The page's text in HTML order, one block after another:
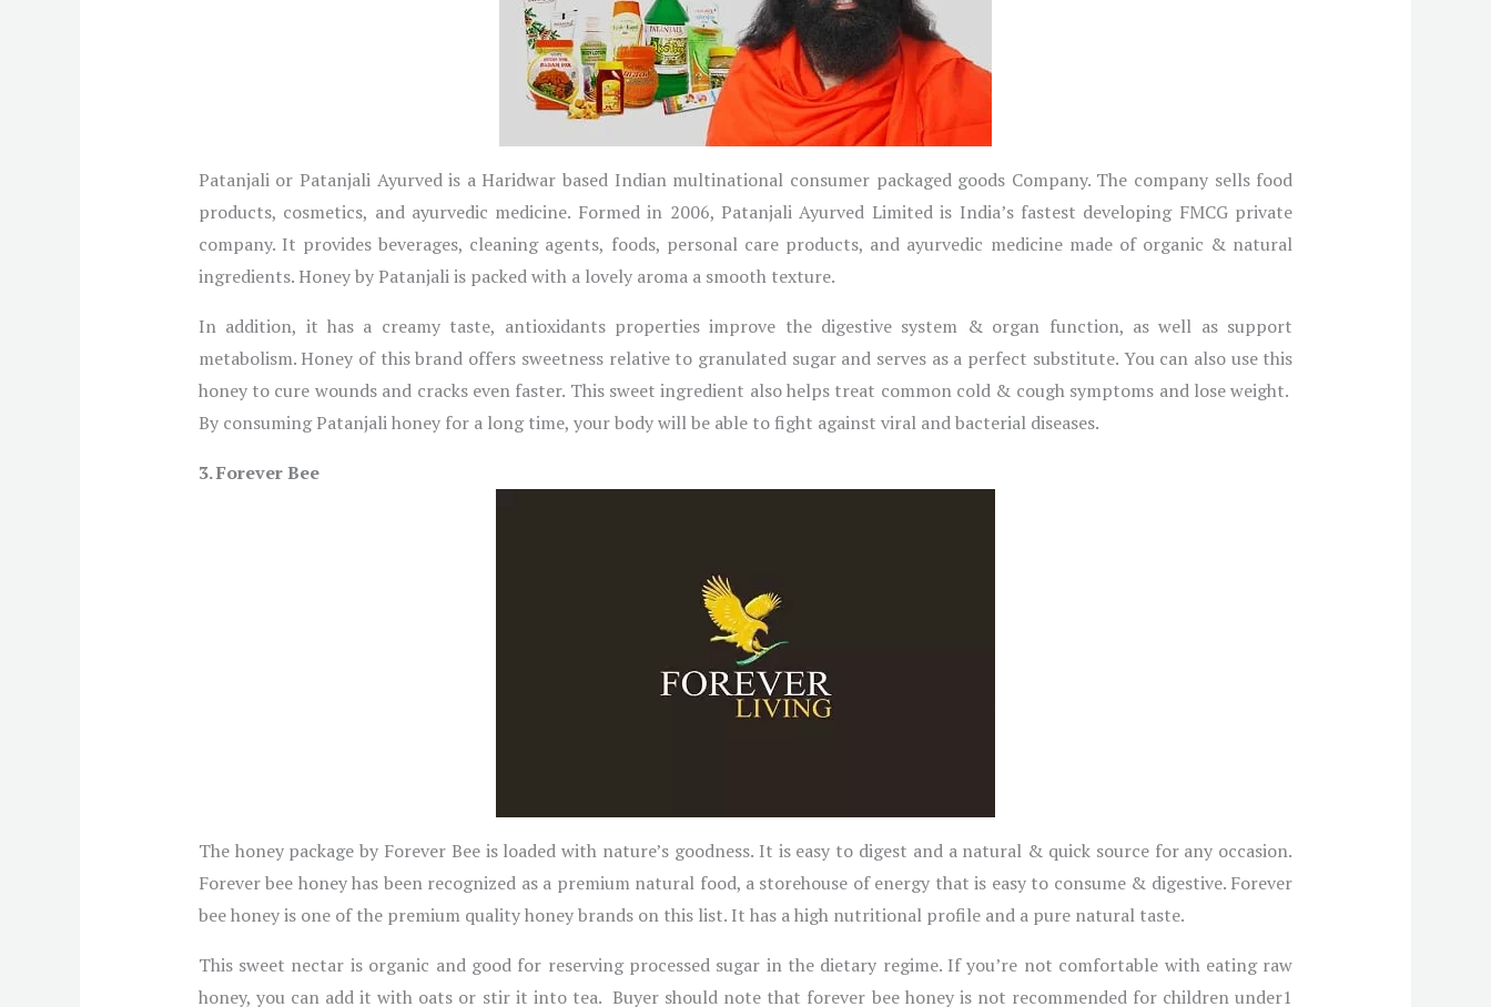
Patanjali or Patanjali Ayurved is a Haridwar based Indian multinational consumer packaged goods Company. The company sells food
products, cosmetics, and ayurvedic medicine. Formed in 2006, Patanjali Ayurved Limited is India’s fastest developing FMCG private
company. It provides beverages, cleaning agents, foods, personal care products, and ayurvedic medicine made of organic & natural
ingredients. Honey by Patanjali is packed with a lovely aroma a smooth texture.
In addition, it has a creamy taste, antioxidants properties improve the digestive system & organ function, as well as support
metabolism. Honey of this brand offers sweetness relative to granulated sugar and serves as a perfect substitute. You can also use this
honey to cure wounds and cracks even faster. This sweet ingredient also helps treat common cold & cough symptoms and lose weight.
By consuming Patanjali honey for a long time, your body will be able to fight against viral and bacterial diseases.
3. Forever Bee
The honey package by Forever Bee is loaded with nature’s goodness. It is easy to digest and a natural & quick source for any occasion.
Forever bee honey has been recognized as a premium natural food, a storehouse of energy that is easy to consume & digestive. Forever
bee honey is one of the premium quality honey brands on this list. It has a high nutritional profile and a pure natural taste.
This sweet nectar is organic and good for reserving processed sugar in the dietary regime. If you’re not comfortable with eating raw
honey, you can add it with oats or stir it into tea. Buyer should note that forever bee honey is not recommended for children under1